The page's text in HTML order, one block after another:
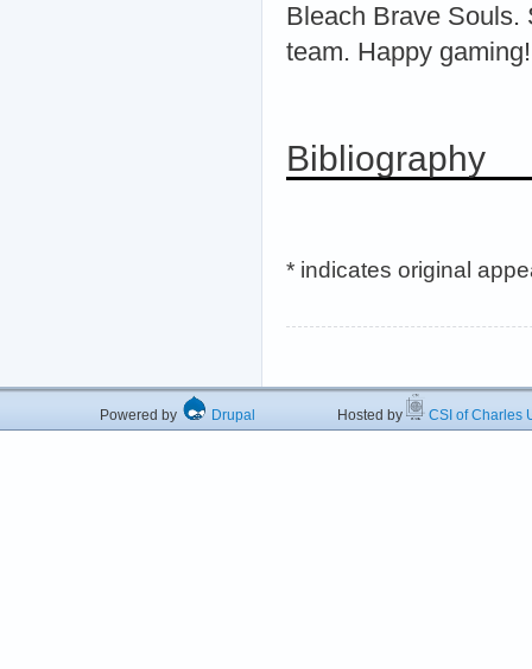
Bleach Brave Souls.
team. Happy gaming!
Bibliography
* indicates original
Powered by Drupal Hosted by CSI of Charles